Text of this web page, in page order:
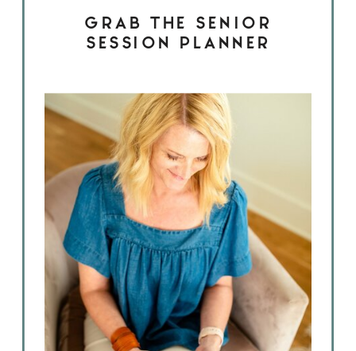
GRAB THE SENIOR
SESSION PLANNER